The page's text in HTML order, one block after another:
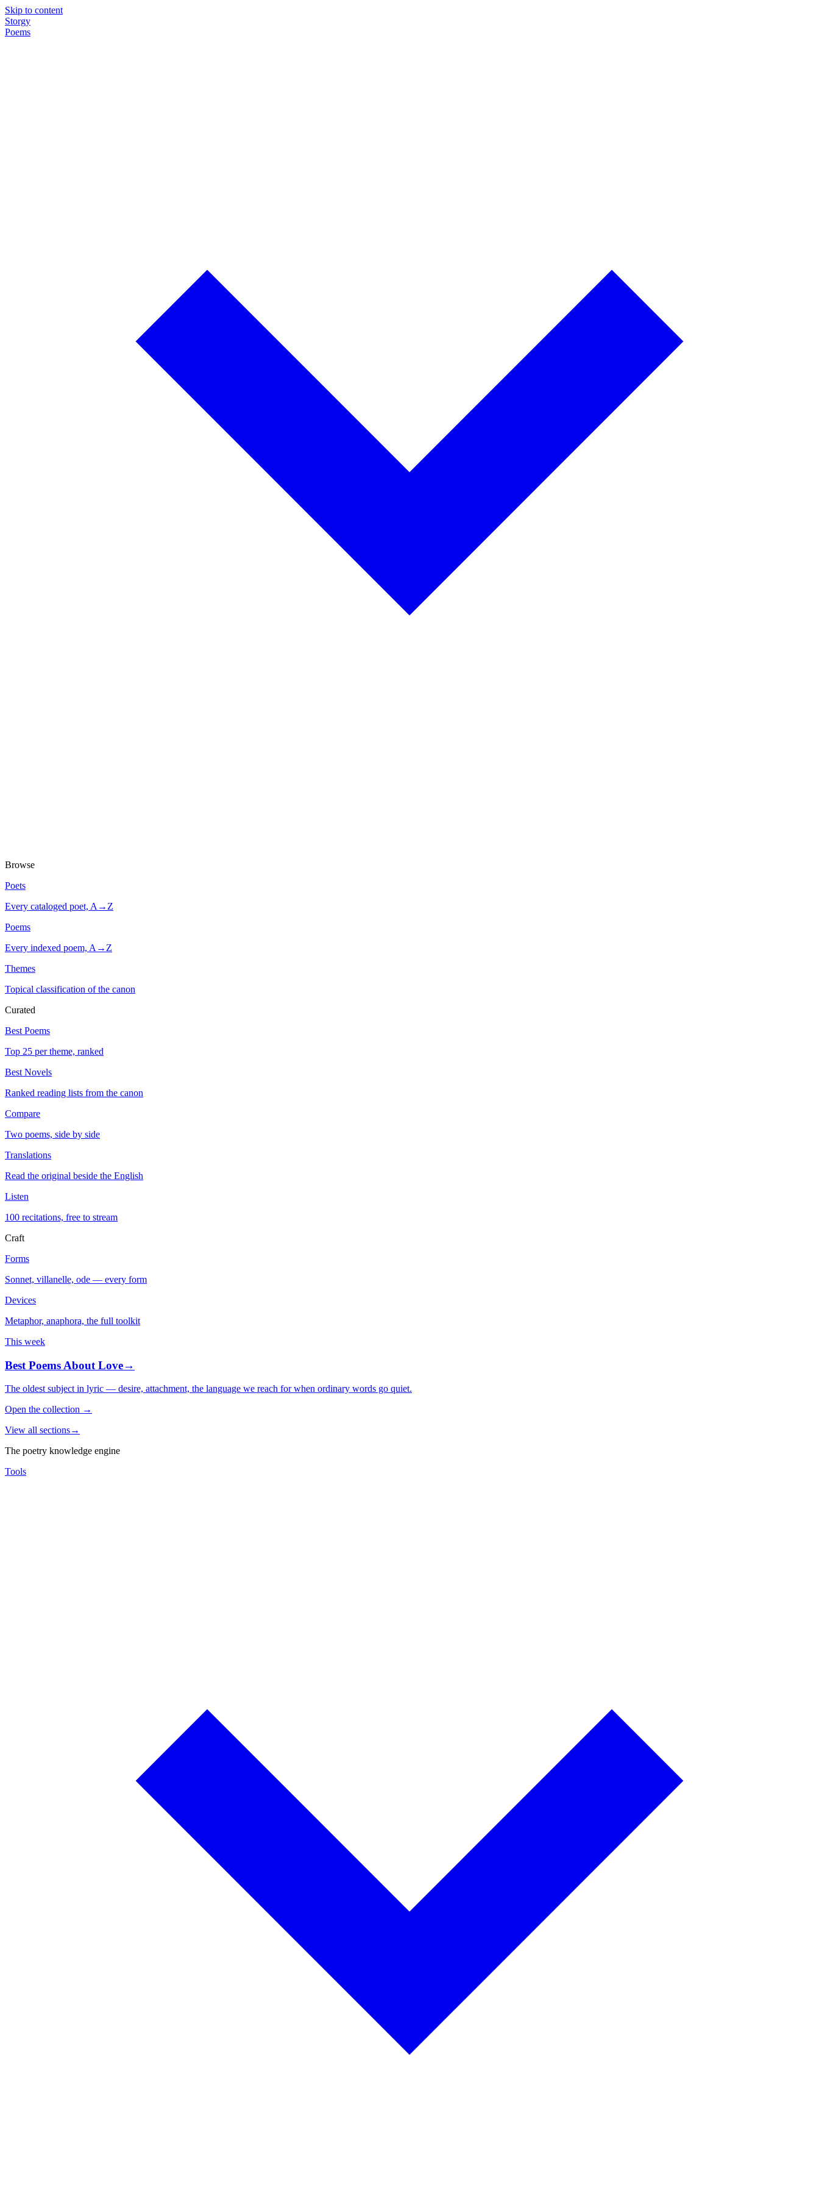
Skip to content
Storgy
Poems
Browse
Poets
Every cataloged poet, A→Z
Poems
Every indexed poem, A→Z
Themes
Topical classification of the canon
Curated
Best Poems
Top 25 per theme, ranked
Best Novels
Ranked reading lists from the canon
Compare
Two poems, side by side
Translations
Read the original beside the English
Listen
100 recitations, free to stream
Craft
Forms
Sonnet, villanelle, ode — every form
Devices
Metaphor, anaphora, the full toolkit
This week
Best Poems About Love→
The oldest subject in lyric — desire, attachment, the language we reach for when ordinary words go quiet.
Open the collection →
View all sections→
The poetry knowledge engine
Tools